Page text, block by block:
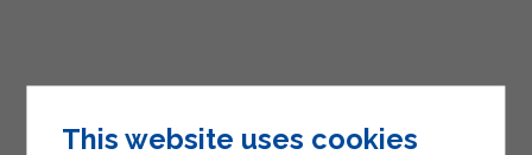
This website uses cookies